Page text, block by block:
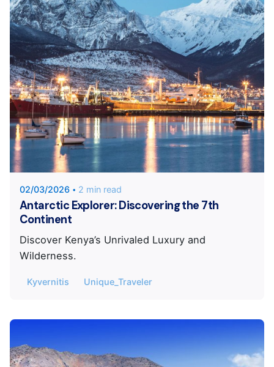
Posted by
Unique Traveler
02/03/2026 2 min read
Antarctic Explorer: Discovering the 7th
Continent
Discover Kenya’s Unrivaled Luxury and
Wilderness.
Kyvernitis Unique_Traveler